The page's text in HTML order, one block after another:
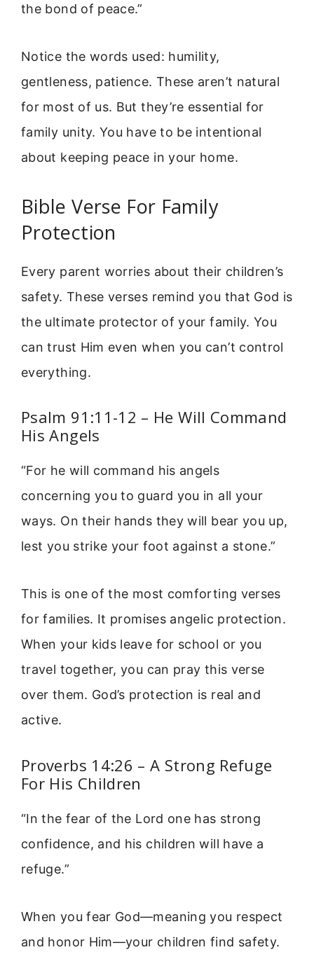
the bond of peace.”
Notice the words used: humility,
gentleness, patience. These aren’t natural
for most of us. But they’re essential for
family unity. You have to be intentional
about keeping peace in your home.
Bible Verse For Family
Protection
Every parent worries about their children’s
safety. These verses remind you that God is
the ultimate protector of your family. You
can trust Him even when you can’t control
everything.
Psalm 91:11-12 – He Will Command
His Angels
“For he will command his angels
concerning you to guard you in all your
ways. On their hands they will bear you up,
lest you strike your foot against a stone.”
This is one of the most comforting verses
for families. It promises angelic protection.
When your kids leave for school or you
travel together, you can pray this verse
over them. God’s protection is real and
active.
Proverbs 14:26 – A Strong Refuge
For His Children
“In the fear of the Lord one has strong
confidence, and his children will have a
refuge.”
When you fear God—meaning you respect
and honor Him—your children find safety.